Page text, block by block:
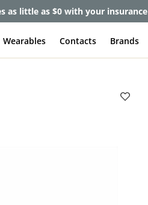
as little as $0 with your insurance
Wearables Contacts Brands